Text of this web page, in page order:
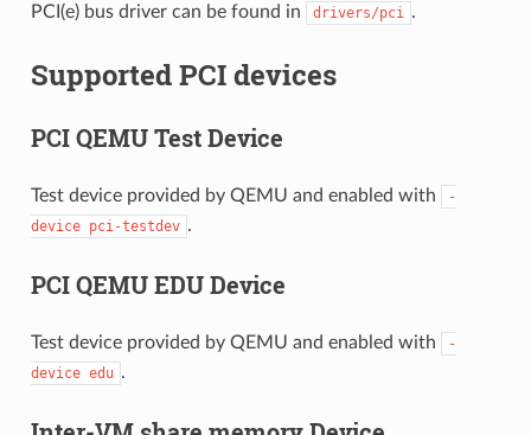
PCI(e) bus driver can be found in drivers/pci .
Supported PCI devices
PCI QEMU Test Device
Test device provided by QEMU and enabled with
-
device pci-testdev .
PCI QEMU EDU Device
Test device provided by QEMU and enabled with
-
device edu .